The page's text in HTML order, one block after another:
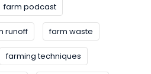
farm podcast
runoff farm waste
farming techniques